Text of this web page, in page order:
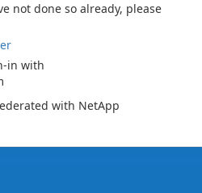
not done so already, please
in with
with NetApp